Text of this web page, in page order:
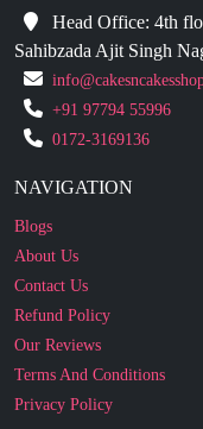
+91 97794 55996
0172-3169136
NAVIGATION
About Us
Contact Us
Refund Policy
Our Reviews
Terms And Conditions
Privacy Policy